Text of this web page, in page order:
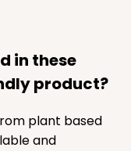
in these
product?
plant based
and